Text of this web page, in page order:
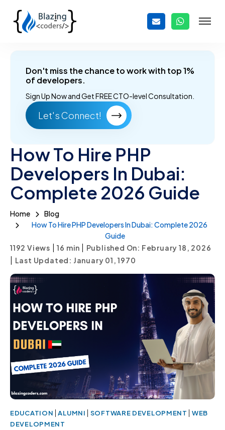
Don't miss the chance to work with top 1%
of developers.
Sign Up Now andGet FREE CTO-level Consultation.
Let's Connect!
How To Hire PHP
Developers In Dubai:
Complete 2026 Guide
Home
Blog
How To Hire PHP Developers In Dubai: Complete 2026
Guide
1192 Views
|16 min Published On: February 18, 2026
Last Updated: January 01, 1970
EDUCATION |ALUMNI | SOFTWARE DEVELOPMENT | WEB
DEVELOPMENT